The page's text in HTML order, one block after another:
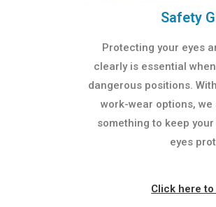
Safety
Protecting your eyes
clearly is essential
dangerous positions.
work-wear options,
something to keep
eyes
Click here